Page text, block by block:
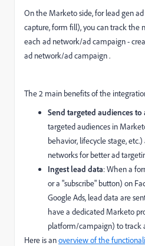
On the Marketo side, for lead gen
capture, form fill), you can track the
each ad network/ad campaign -
ad network/ad campaign .
The 2 main benefits of the
Send targeted audiences
targeted audiences in
behavior, lifecycle stage,
networks for better ad
Ingest lead data: When a
or a "subscribe" button) on
Google Ads, lead data are
have a dedicated Marketo
platform/campaign) to track
Here is anoverview of the